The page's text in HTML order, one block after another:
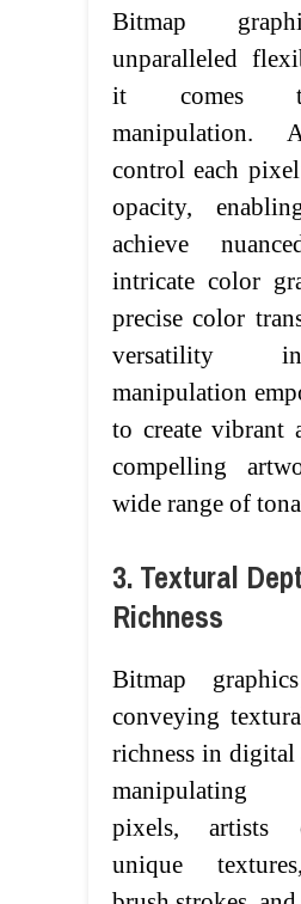
Bitmap
unparalleled
it comes
manipulation.
control each
opacity,
achieve
intricate color
precise color
versatility
manipulation
to create vibrant
compelling
wide range of
3. Textural
Richness
Bitmap
conveying
richness in
manipulating
pixels, artists
unique